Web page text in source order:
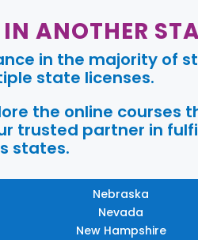
ANOTHER
in the majority of
state licenses.
the online courses
trusted partner in
states.
Nebraska
Nevada
New Hampshire